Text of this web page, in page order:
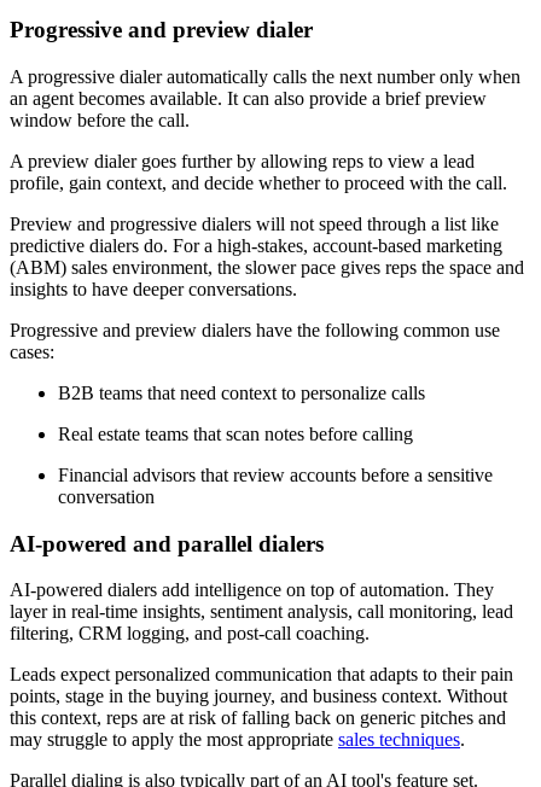
Progressive and preview dialer
A progressive dialer automatically calls the next number only when
an agent becomes available. It can also provide a brief preview
window before the call.
A preview dialer goes further by allowing reps to view a lead
profile, gain context, and decide whether to proceed with the call.
Preview and progressive dialers will not speed through a list like
predictive dialers do. For a high-stakes, account-based marketing
(ABM) sales environment, the slower pace gives reps the space and
insights to have deeper conversations.
Progressive and preview dialers have the following common use
cases:
B2B teams that need context to personalize calls
Real estate teams that scan notes before calling
Financial advisors that review accounts before a sensitive
conversation
AI-powered and parallel dialers
AI-powered dialers add intelligence on top of automation. They
layer in real-time insights, sentiment analysis, call monitoring, lead
filtering, CRM logging, and post-call coaching.
Leads expect personalized communication that adapts to their pain
points, stage in the buying journey, and business context. Without
this context, reps are at risk of falling back on generic pitches and
may struggle to apply the most appropriate sales techniques.
Parallel dialing is also typically part of an AI tool's feature set.